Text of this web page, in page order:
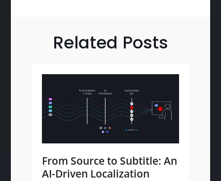
Related Posts
From Source to Subtitle: An
AI-Driven Localization